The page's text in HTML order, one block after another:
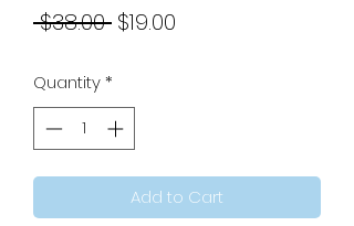
$38.00 Regular
$19.00
Quantity*
Add to Cart